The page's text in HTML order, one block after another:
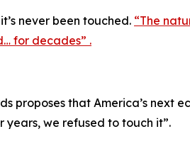
never been touched. “The
for decades” .
proposes that America’s next
years, we refused to touch it”.